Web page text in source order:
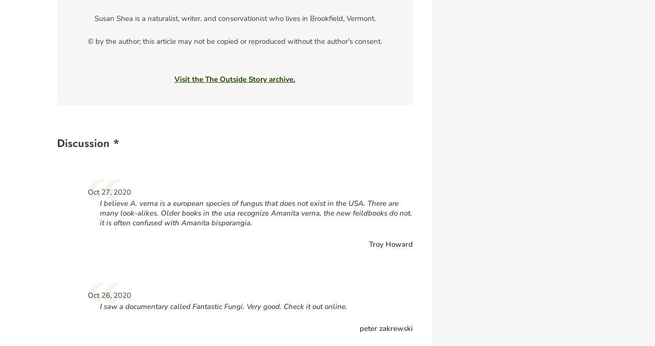
Susan Shea is a naturalist, writer, and conservationist who lives in Brookfield, Vermont.
© by the author; this article may not be copied or reproduced without the author's consent.
Visit the The Outside Story archive.
Discussion *
“
Oct 27, 2020
I believe A. verna is a european species of fungus that does not exist in the USA. There are
many look-alikes. Older books in the usa recognize Amanita verna, the new feildbooks do not.
it is often confused with Amanita bisporangia.
Troy Howard
“
Oct 26, 2020
I saw a documentary called Fantastic Fungi. Very good. Check it out online.
peter zakrewski